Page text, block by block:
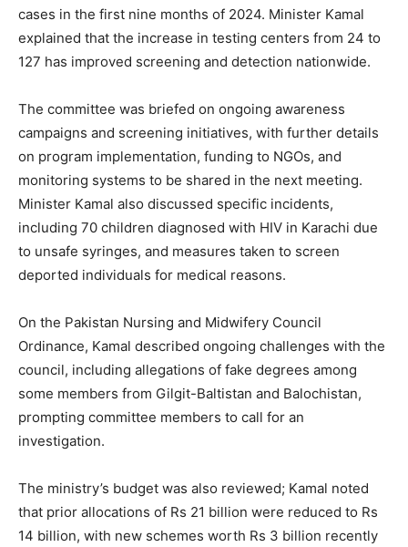
cases in the first nine months of 2024. Minister Kamal
explained that the increase in testing centers from 24 to
127 has improved screening and detection nationwide.
The committee was briefed on ongoing awareness
campaigns and screening initiatives, with further details
on program implementation, funding to NGOs, and
monitoring systems to be shared in the next meeting.
Minister Kamal also discussed specific incidents,
including 70 children diagnosed with HIV in Karachi due
to unsafe syringes, and measures taken to screen
deported individuals for medical reasons.
On the Pakistan Nursing and Midwifery Council
Ordinance, Kamal described ongoing challenges with the
council, including allegations of fake degrees among
some members from Gilgit-Baltistan and Balochistan,
prompting committee members to call for an
investigation.
The ministry’s budget was also reviewed; Kamal noted
that prior allocations of Rs 21 billion were reduced to Rs
14 billion, with new schemes worth Rs 3 billion recently